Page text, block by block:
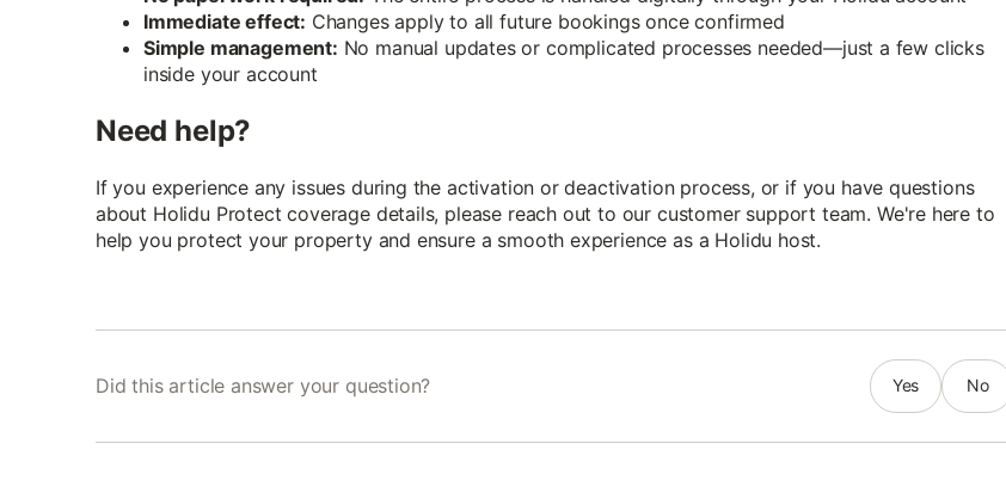
Immediate effect: Changes apply to all future bookings once confirmed
Simple management: No manual updates or complicated processes needed—just a few clicks
inside your account
Need help?
If you experience any issues during the activation or deactivation process, or if you have questions
about Holidu Protect coverage details, please reach out to our customer support team. We're here to
help you protect your property and ensure a smooth experience as a Holidu host.
Did this article answer your question? Yes No